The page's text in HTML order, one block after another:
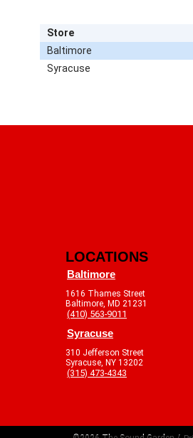
Store
Baltimore
Syracuse
LOCATIONS
Baltimore
1616 Thames Street
Baltimore, MD 21231
(410) 563-9011
Syracuse
310 Jefferson Street
Syracuse, NY 13202
(315) 473-4343